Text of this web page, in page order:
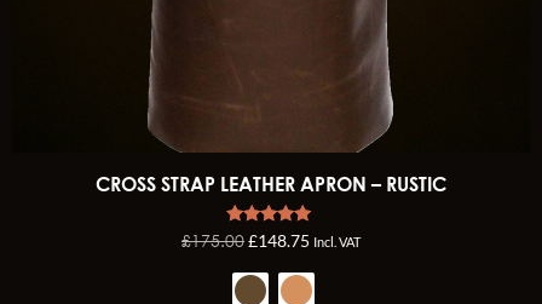
CROSS STRAP LEATHER APRON – RUSTIC
Rated
5.00
£175.00£148.75 Incl. VAT